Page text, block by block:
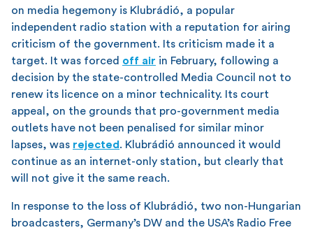
on media hegemony is Klubrádió, a popular
independent radio station with a reputation for airing
criticism of the government. Its criticism made it a
target. It was forced off air in February, following a
decision by the state-controlled Media Council not to
renew its licence on a minor technicality. Its court
appeal, on the grounds that pro-government media
outlets have not been penalised for similar minor
lapses, was rejected . Klubrádió announced it would
continue as an internet-only station, but clearly that
will not give it the same reach.
In response to the loss of Klubrádió, two non-Hungarian
broadcasters, Germany’s DW and the USA’s Radio Free